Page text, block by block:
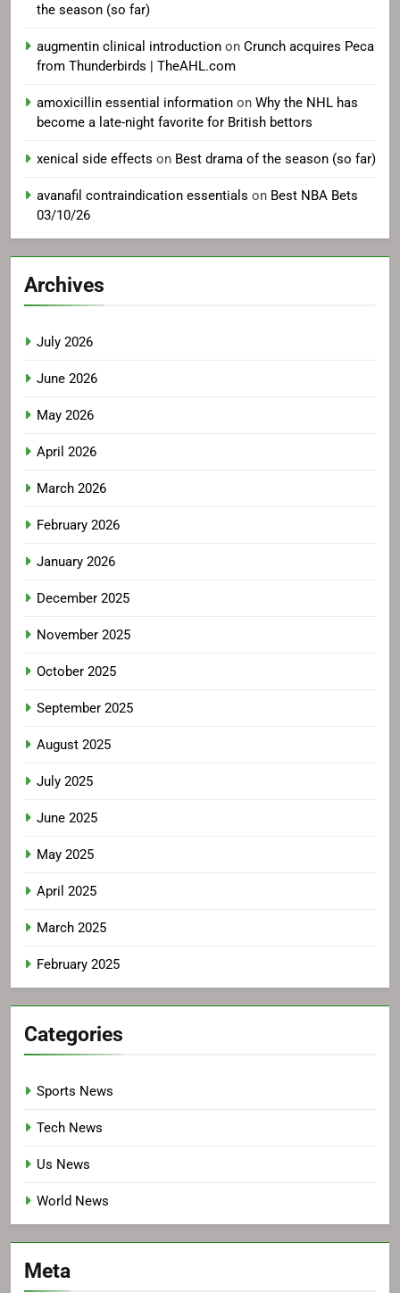
the season (so far)
augmentin clinical introduction on Crunch acquires Peca
from Thunderbirds | TheAHL.com
amoxicillin essential information on Why the NHL has
become a late-night favorite for British bettors
xenical side effects on Best drama of the season (so far)
avanafil contraindication essentials on Best NBA Bets
03/10/26
Archives
July 2026
June 2026
May 2026
April 2026
March 2026
February 2026
January 2026
December 2025
November 2025
October 2025
September 2025
August 2025
July 2025
June 2025
May 2025
April 2025
March 2025
February 2025
Categories
Sports News
Tech News
Us News
World News
Meta